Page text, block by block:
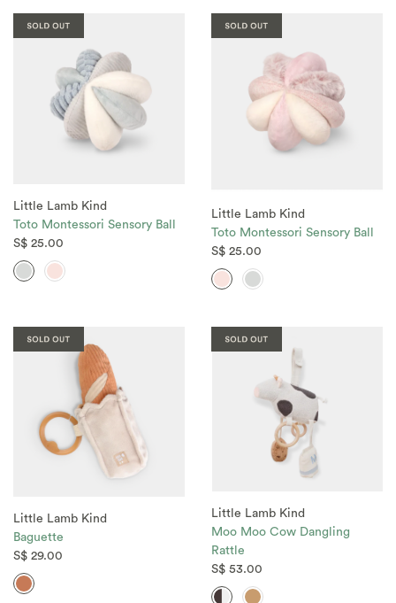
Little Lamb Kind
Toto Montessori Sensory Ball
S$ 25.00
Little Lamb Kind
Toto Montessori Sensory Ball
S$ 25.00
Little Lamb Kind
Baguette
S$ 29.00
Little Lamb Kind
Moo Moo Cow Dangling
Rattle
S$ 53.00